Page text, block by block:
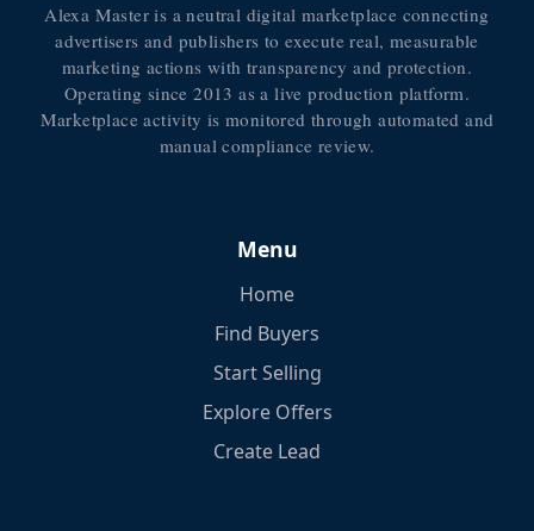
Alexa Master is a neutral digital marketplace connecting
advertisers and publishers to execute real, measurable
marketing actions with transparency and protection.
Operating since 2013 as a live production platform.
Marketplace activity is monitored through automated and
manual compliance review.
Menu
Home
Find Buyers
Start Selling
Explore Offers
Create Lead